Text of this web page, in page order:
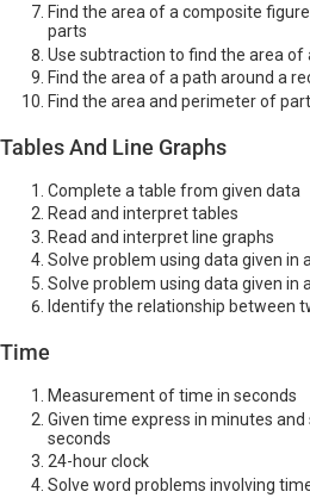
Find the area of a composite
parts
Use subtraction to find the area of
Find the area of a path around a
Find the area and perimeter of
Tables And Line Graphs
Complete a table from given data
Read and interpret tables
Read and interpret line graphs
Solve problem using data given in
Solve problem using data given in
Identify the relationship between
Time
Measurement of time in seconds
Given time express in minutes
seconds
24-hour clock
Solve word problems involving